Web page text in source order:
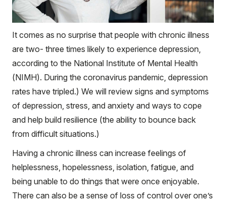
It comes as no surprise that people with chronic illness
are two- three times likely to experience depression,
according to the National Institute of Mental Health
(NIMH). During the coronavirus pandemic, depression
rates have tripled.) We will review signs and symptoms
of depression, stress, and anxiety and ways to cope
and help build resilience (the ability to bounce back
from difficult situations.)
Having a chronic illness can increase feelings of
helplessness, hopelessness, isolation, fatigue, and
being unable to do things that were once enjoyable.
There can also be a sense of loss of control over one’s